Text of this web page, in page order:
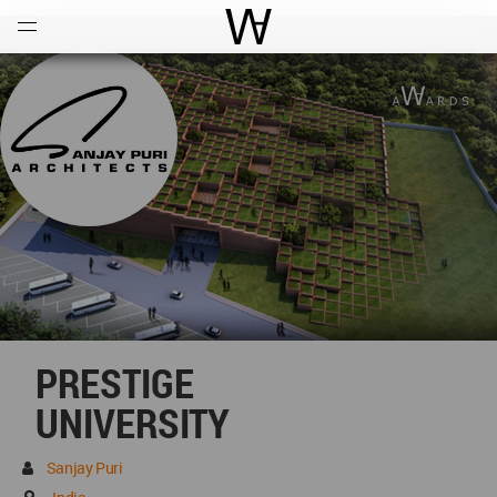
World Architecture
PRESTIGE
UNIVERSITY
Sanjay Puri